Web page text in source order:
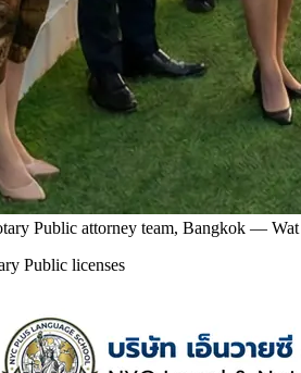
Public attorney team, Bangkok —
Public licenses